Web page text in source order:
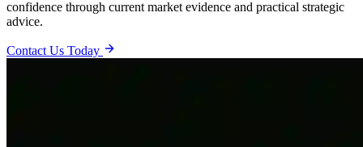
confidence through current market evidence and practical strategic
advice.
Contact Us Today